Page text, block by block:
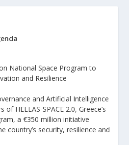
National Space Program to
and Resilience
and Artificial Intelligence
HELLAS-SPACE 2.0, Greece’s
a €350 million initiative
country’s security, resilience and